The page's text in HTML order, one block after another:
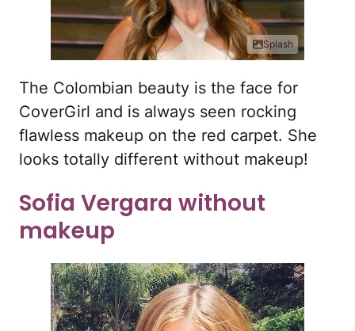
Splash
The Colombian beauty is the face for
CoverGirl and is always seen rocking
flawless makeup on the red carpet. She
looks totally different without makeup!
Sofia Vergara without
makeup